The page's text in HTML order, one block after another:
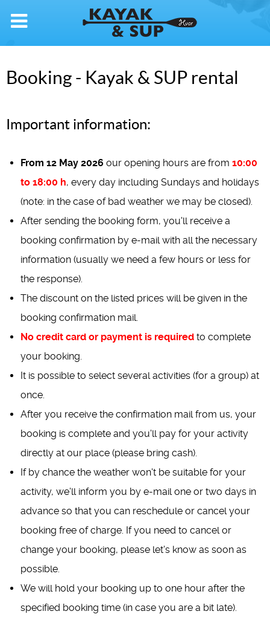
Booking - Kayak & SUP rental
Important information:
From 12 May 2026 our opening hours are from 10:00
to 18:00 h, every day including Sundays and holidays
(note: in the case of bad weather we may be closed).
After sending the booking form, you'll receive a
booking confirmation by e-mail with all the necessary
information (usually we need a few hours or less for
the response).
The discount on the listed prices will be given in the
booking confirmation mail.
No credit card or payment is required to complete
your booking.
It is possible to select several activities (for a group) at
once.
After you receive the confirmation mail from us, your
booking is complete and you'll pay for your activity
directly at our place (please bring cash).
If by chance the weather won't be suitable for your
activity, we'll inform you by e-mail one or two days in
advance so that you can reschedule or cancel your
booking free of charge. If you need to cancel or
change your booking, please let's know as soon as
possible.
We will hold your booking up to one hour after the
specified booking time (in case you are a bit late).